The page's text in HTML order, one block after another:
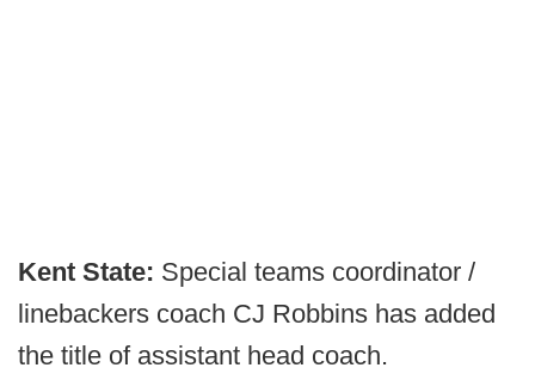
Kent State: Special teams coordinator /
linebackers coach CJ Robbins has added
the title of assistant head coach.